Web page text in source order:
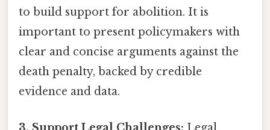
to build support for abolition. It is
important to present policymakers with
clear and concise arguments against the
death penalty, backed by credible
evidence and data.
3. Support Legal Challenges: Legal